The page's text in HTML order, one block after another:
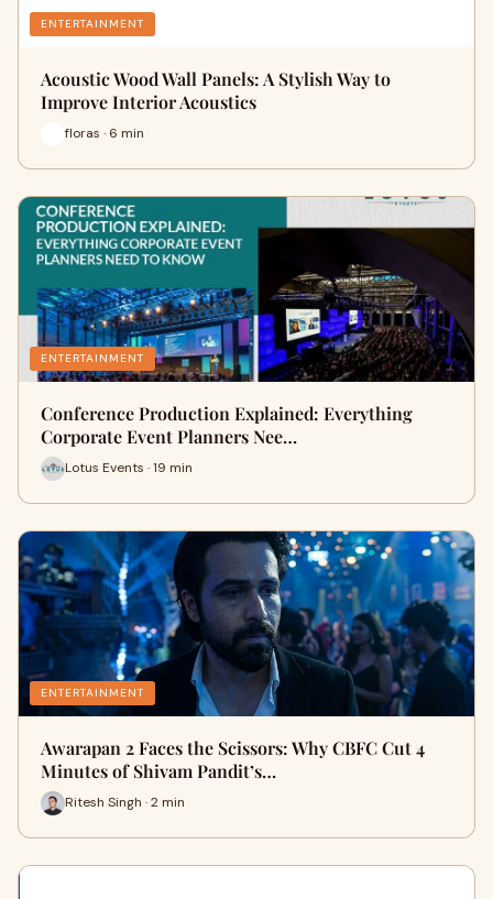
ENTERTAINMENT
Acoustic Wood Wall Panels: A Stylish Way to
Improve Interior Acoustics
floras · 6 min
ENTERTAINMENT
Conference Production Explained: Everything
Corporate Event Planners Nee…
Lotus Events · 19 min
ENTERTAINMENT
Awarapan 2 Faces the Scissors: Why CBFC Cut 4
Minutes of Shivam Pandit’s…
Ritesh Singh · 2 min